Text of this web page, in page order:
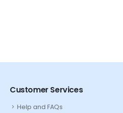
Customer Services
Help and FAQs